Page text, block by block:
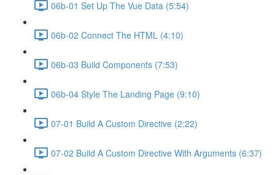
06b-01 Set Up The Vue Data (5:54)
06b-02 Connect The HTML (4:10)
06b-03 Build Components (7:53)
06b-04 Style The Landing Page (9:10)
07-01 Build A Custom Directive (2:22)
07-02 Build A Custom Directive With Arguments (6:37)